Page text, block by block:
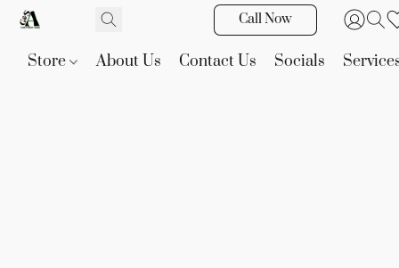
Call Now
Store About Us Contact Us Socials